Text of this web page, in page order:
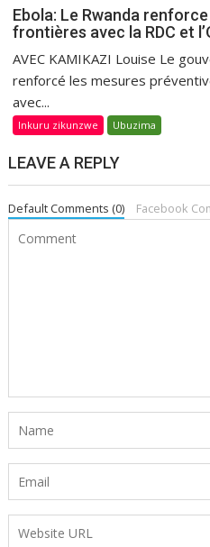
Ebola: Le Rwanda
frontières avec la RDC et
AVEC KAMIKAZI Louise Le
renforcé les mesures
avec...
Inkuru zikunzwe Ubuzima
LEAVE A REPLY
Default Comments (0) Facebook